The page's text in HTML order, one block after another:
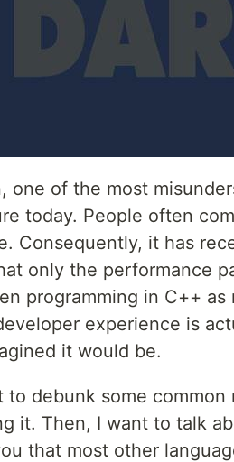
one of the most
today. People often
Consequently, it has
only the performance
programming in C++ as
experience is
it would be.
to debunk some
it. Then, I want to talk
that most other